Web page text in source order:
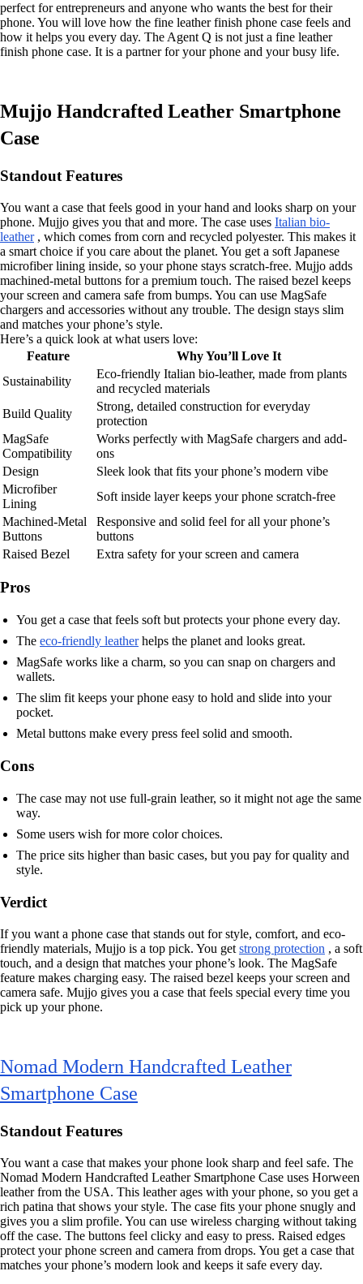
perfect for entrepreneurs and anyone who wants the best for their
phone. You will love how the fine leather finish phone case feels and
how it helps you every day. The Agent Q is not just a fine leather
finish phone case. It is a partner for your phone and your busy life.
Mujjo Handcrafted Leather Smartphone
Case
Standout Features
You want a case that feels good in your hand and looks sharp on your
phone. Mujjo gives you that and more. The case uses Italian bio-
leather, which comes from corn and recycled polyester. This makes it
a smart choice if you care about the planet. You get a soft Japanese
microfiber lining inside, so your phone stays scratch-free. Mujjo adds
machined-metal buttons for a premium touch. The raised bezel keeps
your screen and camera safe from bumps. You can use MagSafe
chargers and accessories without any trouble. The design stays slim
and matches your phone’s style.
Here’s a quick look at what users love:
Feature
Why You’ll Love It
Sustainability
Eco-friendly Italian bio-leather, made from plants
and recycled materials
Build Quality
Strong, detailed construction for everyday
protection
MagSafe
Compatibility
Works perfectly with MagSafe chargers and add-
ons
Design
Sleek look that fits your phone’s modern vibe
Microfiber
Lining
Soft inside layer keeps your phone scratch-free
Machined-Metal
Buttons
Responsive and solid feel for all your phone’s
buttons
Raised Bezel
Extra safety for your screen and camera
Pros
You get a case that feels soft but protects your phone every day.
The eco-friendly leatherhelps the planet and looks great.
MagSafe works like a charm, so you can snap on chargers and
wallets.
The slim fit keeps your phone easy to hold and slide into your
pocket.
Metal buttons make every press feel solid and smooth.
Cons
The case may not use full-grain leather, so it might not age the same
way.
Some users wish for more color choices.
The price sits higher than basic cases, but you pay for quality and
style.
Verdict
If you want a phone case that stands out for style, comfort, and eco-
friendly materials, Mujjo is a top pick. You get strong protection , a soft
touch, and a design that matches your phone’s look. The MagSafe
feature makes charging easy. The raised bezel keeps your screen and
camera safe. Mujjo gives you a case that feels special every time you
pick up your phone.
Nomad Modern Handcrafted Leather
Smartphone Case
Standout Features
You want a case that makes your phone look sharp and feel safe. The
Nomad Modern Handcrafted Leather Smartphone Case uses Horween
leather from the USA. This leather ages with your phone, so you get a
rich patina that shows your style. The case fits your phone snugly and
gives you a slim profile. You can use wireless charging without taking
off the case. The buttons feel clicky and easy to press. Raised edges
protect your phone screen and camera from drops. You get a case that
matches your phone’s modern look and keeps it safe every day.